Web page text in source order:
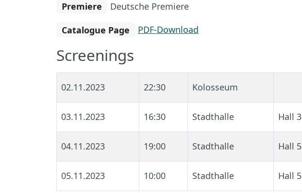
Premiere
Deutsche Premiere
Catalogue Page PDF-Download
Screenings
02.11.2023 22:30 Kolosseum
03.11.2023 16:30 Stadthalle Hall 3
04.11.2023 19:00 Stadthalle Hall 5
05.11.2023 10:00 Stadthalle Hall 5